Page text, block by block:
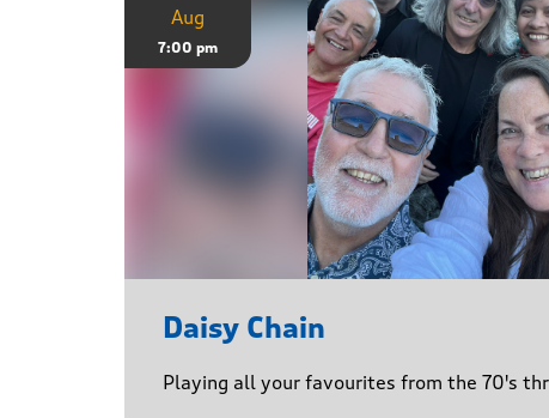
Aug
7:00 pm
Daisy Chain
Playing all your favourites from the 70's